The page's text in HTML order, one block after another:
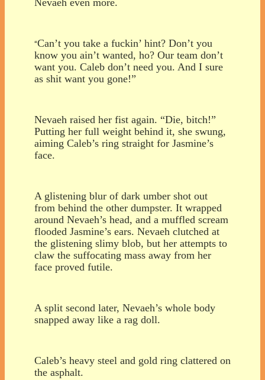
“Can’t you take a fuckin’ hint? Don’t you
know you ain’t wanted, ho? Our team don’t
want you. Caleb don’t need you. And I sure
as shit want you gone!”
Nevaeh raised her fist again. “Die, bitch!”
Putting her full weight behind it, she swung,
aiming Caleb’s ring straight for Jasmine’s
face.
A glistening blur of dark umber shot out
from behind the other dumpster. It wrapped
around Nevaeh’s head, and a muffled scream
flooded Jasmine’s ears. Nevaeh clutched at
the glistening slimy blob, but her attempts to
claw the suffocating mass away from her
face proved futile.
A split second later, Nevaeh’s whole body
snapped away like a rag doll.
Caleb’s heavy steel and gold ring clattered on
the asphalt.